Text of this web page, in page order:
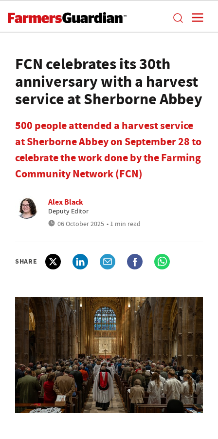
FCN celebrates its 30th
anniversary with a harvest
service at Sherborne Abbey
500 people attended a harvest service
at Sherborne Abbey on September 28 to
celebrate the work done by the Farming
Community Network (FCN)
Alex Black
Deputy Editor
06 October 2025 • 1 min read
SHARE